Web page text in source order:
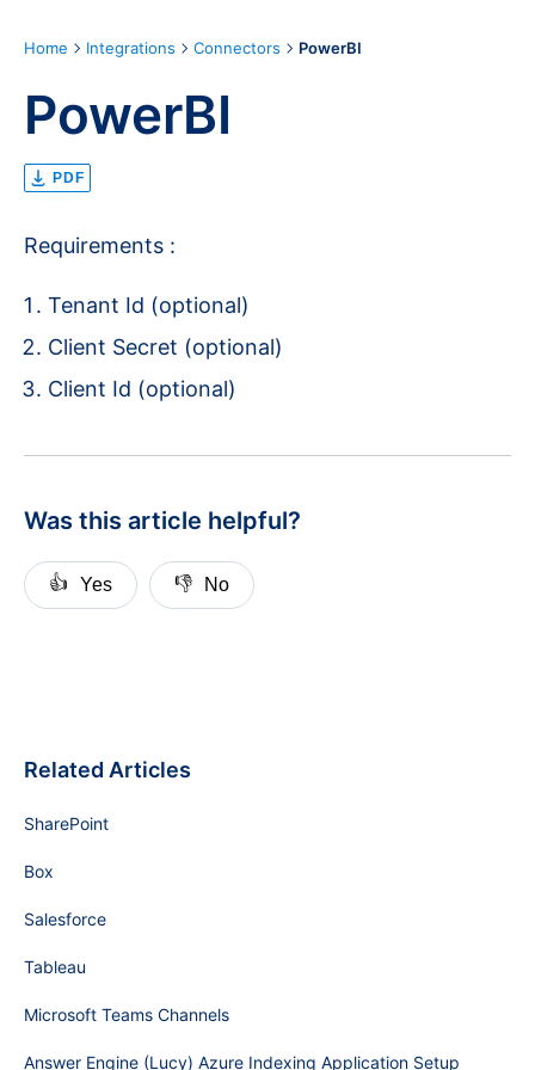
Home Integrations Connectors PowerBI
PowerBI
PDF
Requirements :
Tenant Id (optional)
Client Secret (optional)
Client Id (optional)
Was this article helpful?
👍 Yes 👎 No
Related Articles
SharePoint
Box
Salesforce
Tableau
Microsoft Teams Channels
Answer Engine (Lucy) Azure Indexing Application Setup